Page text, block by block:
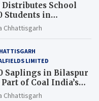
School
Students in
Block
Chhattisgarh
LIMITED
Saplings in Bilaspur
of Coal India’s
Campaign
Chhattisgarh